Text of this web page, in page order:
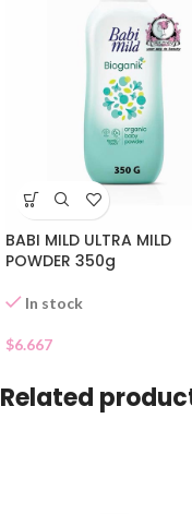
BABI MILD ULTRA MILD
POWDER 350g
In stock
$6.667
Related